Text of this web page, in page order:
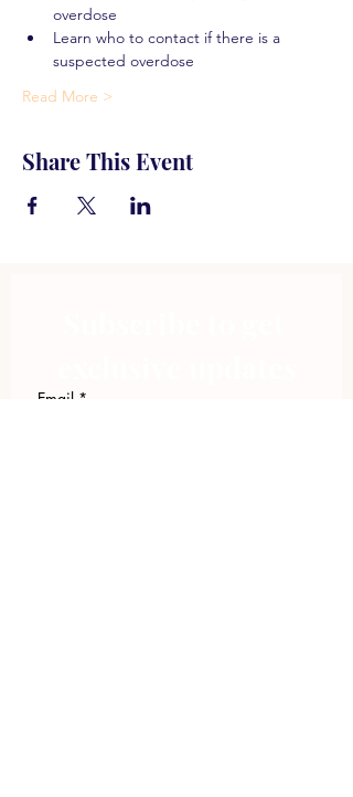
overdose
Learn who to contact if there is a
suspected overdose
Read More >
Share This Event
Email *